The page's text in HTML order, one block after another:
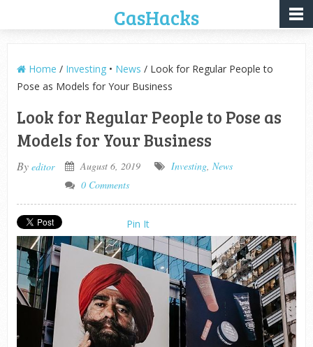
CasHacks
Home / Investing• News / Look for Regular People to
Pose as Models for Your Business
Look for Regular People to Pose as
Models for Your Business
By editor August 6, 2019 Investing, News
0 Comments
Pin It